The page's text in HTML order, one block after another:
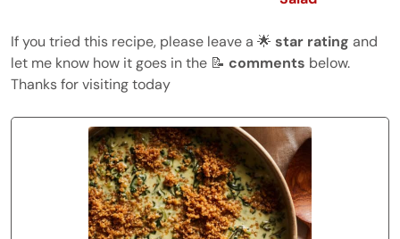
If you tried this recipe, please leave a 🌟 star rating and
let me know how it goes in the 📝 comments below.
Thanks for visiting today